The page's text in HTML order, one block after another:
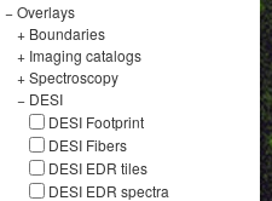
−Overlays
+ Boundaries
+ Imaging catalogs
+Spectroscopy
− DESI
DESI Footprint
DESI Fibers
DESI EDR tiles
DESI EDR spectra